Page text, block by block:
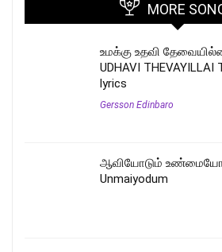
MORE
உமக்கு உதவி
UDHAVI
lyrics
Gersson Edinbaro
ஆவியோடும்
Unmaiyodum